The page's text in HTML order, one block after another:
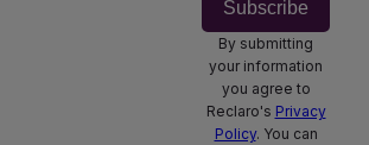
Subscribe
By submitting
your information
you agree to
Reclaro's Privacy
Policy. You can